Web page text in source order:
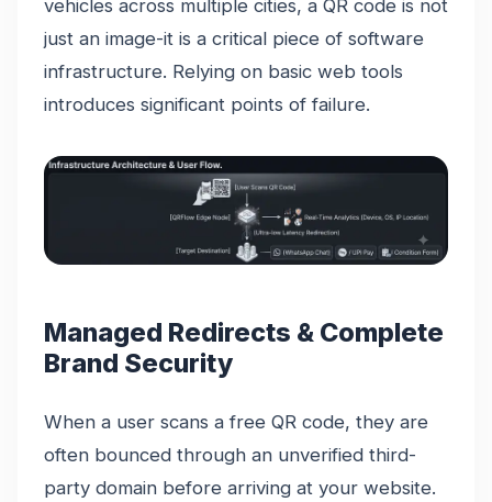
vehicles across multiple cities, a QR code is not
just an image-it is a critical piece of software
infrastructure. Relying on basic web tools
introduces significant points of failure.
Managed Redirects & Complete
Brand Security
When a user scans a free QR code, they are
often bounced through an unverified third-
party domain before arriving at your website.